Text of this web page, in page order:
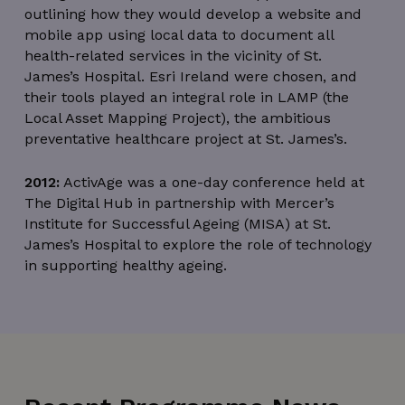
outlining how they would develop a website and
mobile app using local data to document all
health-related services in the vicinity of St.
James’s Hospital. Esri Ireland were chosen, and
their tools played an integral role in LAMP (the
Local Asset Mapping Project), the ambitious
preventative healthcare project at St. James’s.
2012: ActivAge was a one-day conference held at
The Digital Hub in partnership with Mercer’s
Institute for Successful Ageing (MISA) at St.
James’s Hospital to explore the role of technology
in supporting healthy ageing.
wordpress_test_cookie
Automattic Inc.
thedigitalhub.com
Corporation